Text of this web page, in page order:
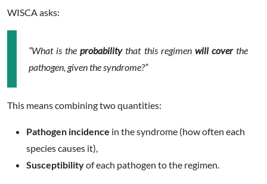
WISCA asks:
“What is theprobabilitythat this regimen will coverthe
pathogen, given the syndrome?”
This means combining two quantities:
Pathogen incidence in the syndrome (how often each
species causes it),
Susceptibilityof each pathogen to the regimen.